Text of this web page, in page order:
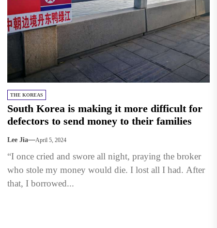
THE KOREAS
South Korea is making it more difficult for
defectors to send money to their families
Lee Jia April 5, 2024
“I once cried and swore all night, praying the broker
who stole my money would die. I lost all I had. After
that, I borrowed...